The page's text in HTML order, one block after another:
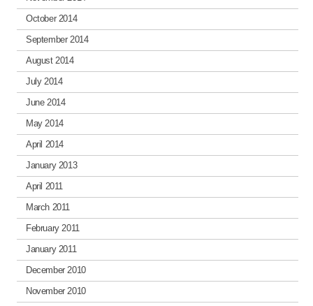
October 2014
September 2014
August 2014
July 2014
June 2014
May 2014
April 2014
January 2013
April 2011
March 2011
February 2011
January 2011
December 2010
November 2010